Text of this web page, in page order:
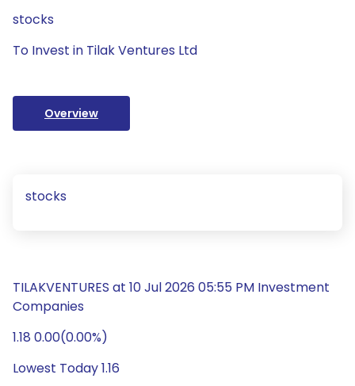
stocks
To Invest in Tilak Ventures Ltd
Overview
stocks
TILAKVENTURES at 10 Jul 2026 05:55 PM Investment
Companies
1.18 0.00(0.00%)
Lowest Today 1.16